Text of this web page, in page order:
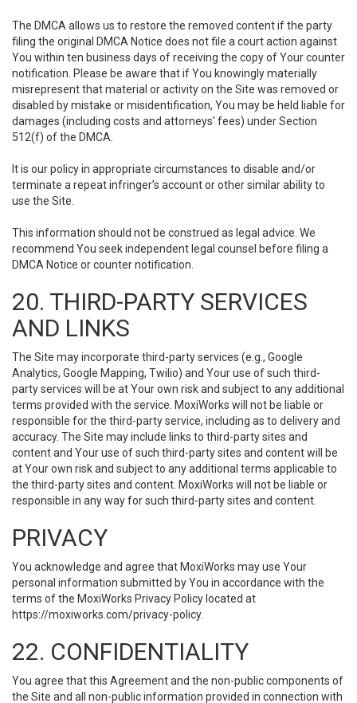
The DMCA allows us to restore the removed content if the party
filing the original DMCA Notice does not file a court action against
You within ten business days of receiving the copy of Your counter
notification. Please be aware that if You knowingly materially
misrepresent that material or activity on the Site was removed or
disabled by mistake or misidentification, You may be held liable for
damages (including costs and attorneys' fees) under Section
512(f) of the DMCA.
It is our policy in appropriate circumstances to disable and/or
terminate a repeat infringer’s account or other similar ability to
use the Site.
This information should not be construed as legal advice. We
recommend You seek independent legal counsel before filing a
DMCA Notice or counter notification.
20. THIRD-PARTY SERVICES
AND LINKS
The Site may incorporate third-party services (e.g., Google
Analytics, Google Mapping, Twilio) and Your use of such third-
party services will be at Your own risk and subject to any additional
terms provided with the service. MoxiWorks will not be liable or
responsible for the third-party service, including as to delivery and
accuracy. The Site may include links to third-party sites and
content and Your use of such third-party sites and content will be
at Your own risk and subject to any additional terms applicable to
the third-party sites and content. MoxiWorks will not be liable or
responsible in any way for such third-party sites and content.
PRIVACY
You acknowledge and agree that MoxiWorks may use Your
personal information submitted by You in accordance with the
terms of the MoxiWorks Privacy Policy located at
https://moxiworks.com/privacy-policy.
22. CONFIDENTIALITY
You agree that this Agreement and the non-public components of
the Site and all non-public information provided in connection with